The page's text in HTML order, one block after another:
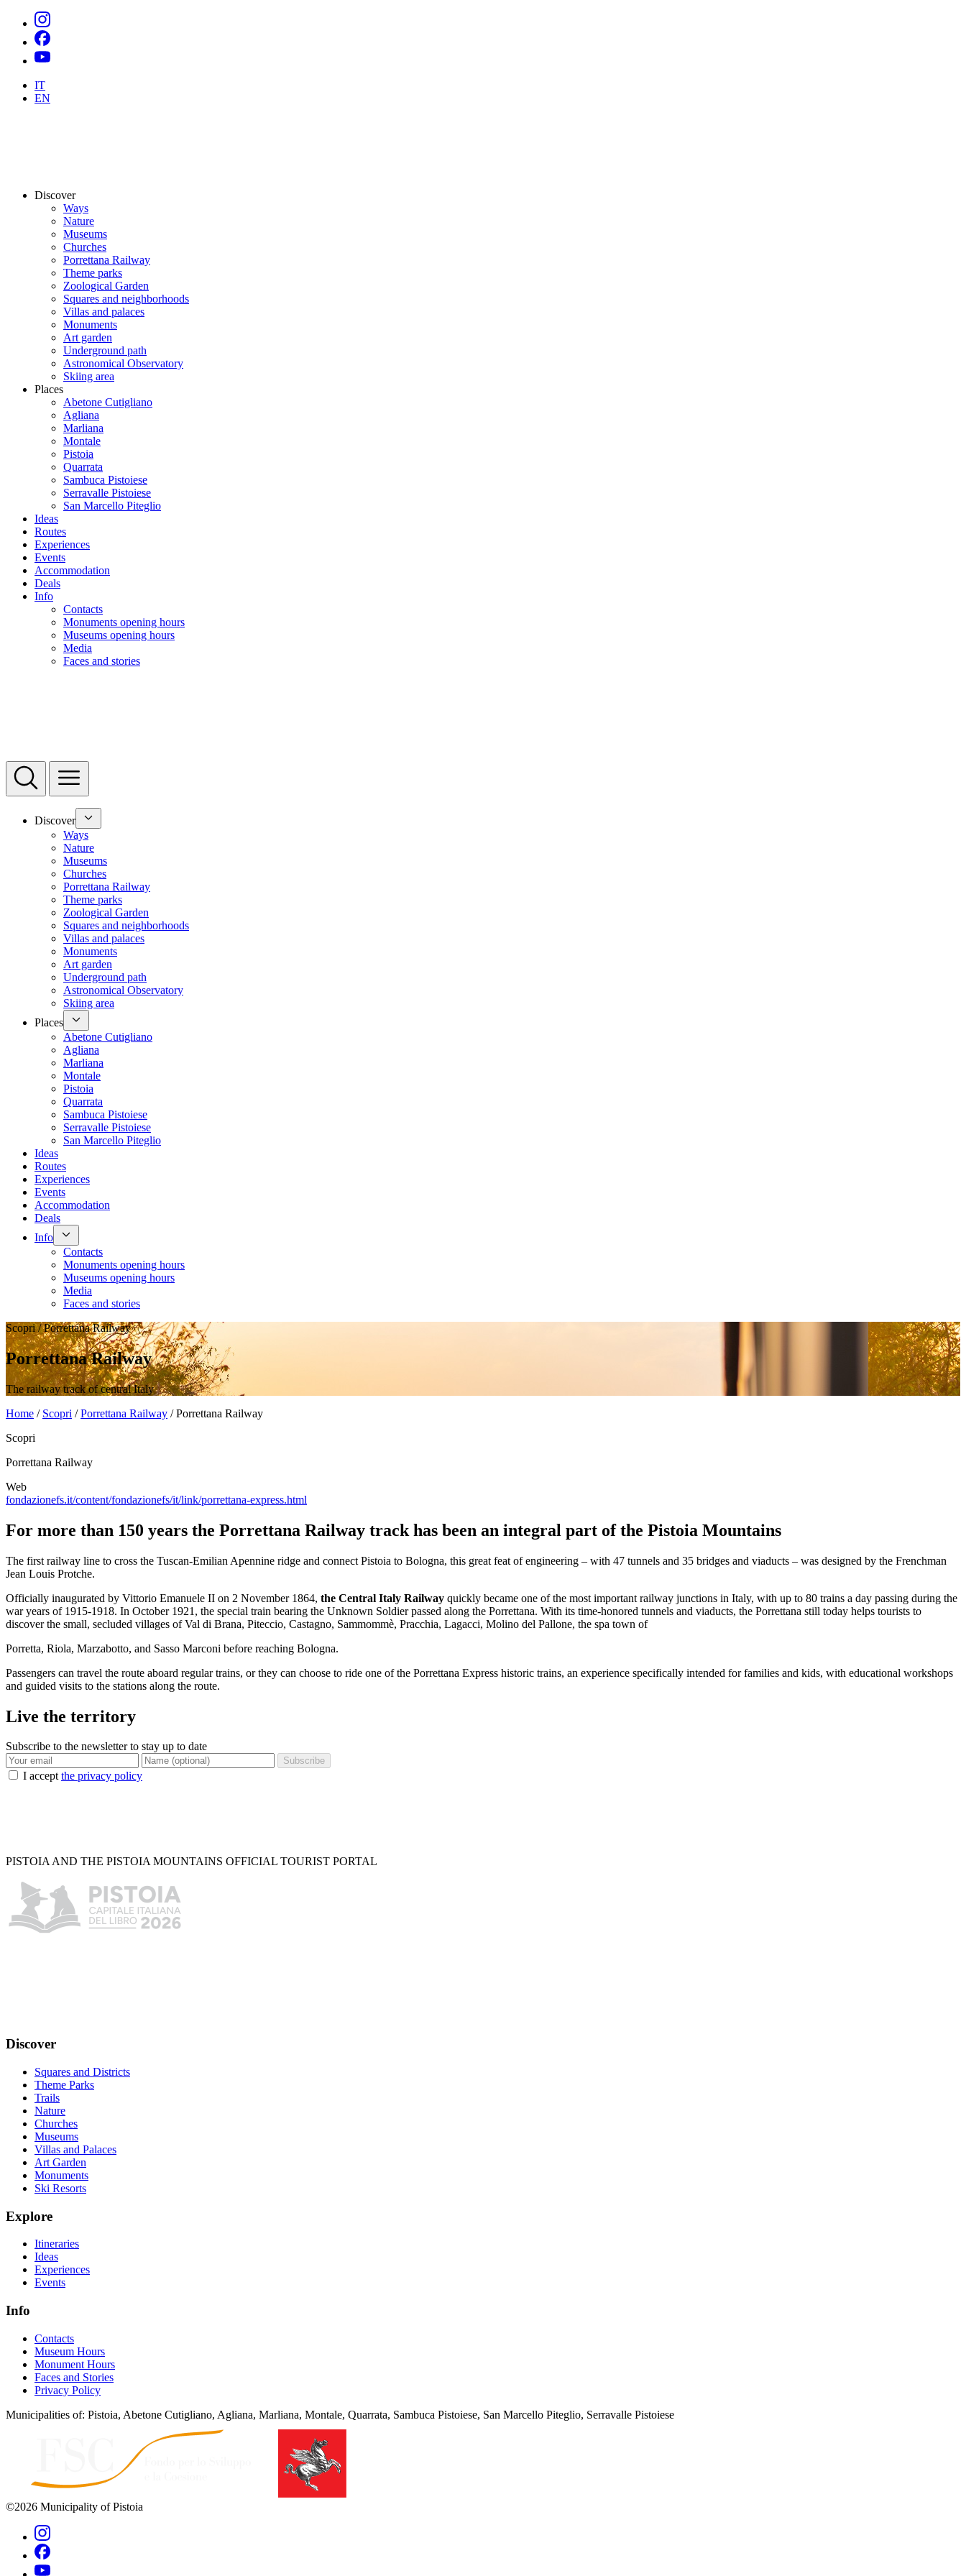
IT
EN
Discover
Ways
Nature
Museums
Churches
Porrettana Railway
Theme parks
Zoological Garden
Squares and neighborhoods
Villas and palaces
Monuments
Art garden
Underground path
Astronomical Observatory
Skiing area
Places
Abetone Cutigliano
Agliana
Marliana
Montale
Pistoia
Quarrata
Sambuca Pistoiese
Serravalle Pistoiese
San Marcello Piteglio
Ideas
Routes
Experiences
Events
Accommodation
Deals
Info
Contacts
Monuments opening hours
Museums opening hours
Media
Faces and stories
Discover
Ways
Nature
Museums
Churches
Porrettana Railway
Theme parks
Zoological Garden
Squares and neighborhoods
Villas and palaces
Monuments
Art garden
Underground path
Astronomical Observatory
Skiing area
Places
Abetone Cutigliano
Agliana
Marliana
Montale
Pistoia
Quarrata
Sambuca Pistoiese
Serravalle Pistoiese
San Marcello Piteglio
Ideas
Routes
Experiences
Events
Accommodation
Deals
Info
Contacts
Monuments opening hours
Museums opening hours
Media
Faces and stories
Scopri / Porrettana Railway
Porrettana Railway
The railway track of central Italy
Home / Scopri /Porrettana Railway /Porrettana Railway
Scopri
Porrettana Railway
Web
fondazionefs.it/content/fondazionefs/it/link/porrettana-express.html
For more than 150 years the Porrettana Railway track has been an integral part of the Pistoia Mountains
The first railway line to cross the Tuscan-Emilian Apennine ridge and connect Pistoia to Bologna, this great feat of engineering – with 47 tunnels and 35 bridges and viaducts – was designed by the Frenchman
Jean Louis Protche.
Officially inaugurated by Vittorio Emanuele II on 2 November 1864, the Central Italy Railway quickly became one of the most important railway junctions in Italy, with up to 80 trains a day passing during the
war years of 1915-1918. In October 1921, the special train bearing the Unknown Soldier passed along the Porrettana. With its time-honored tunnels and viaducts, the Porrettana still today helps tourists to
discover the small, secluded villages of Val di Brana, Piteccio, Castagno, Sammommè, Pracchia, Lagacci, Molino del Pallone, the spa town of
Porretta, Riola, Marzabotto, and Sasso Marconi before reaching Bologna.
Passengers can travel the route aboard regular trains, or they can choose to ride one of the Porrettana Express historic trains, an experience specifically intended for families and kids, with educational workshops
and guided visits to the stations along the route.
Live the territory
Subscribe to the newsletter to stay up to date
Subscribe
I acceptthe privacy policy
PISTOIA AND THE PISTOIA MOUNTAINS OFFICIAL TOURIST PORTAL
Discover
Squares and Districts
Theme Parks
Trails
Nature
Churches
Museums
Villas and Palaces
Art Garden
Monuments
Ski Resorts
Explore
Itineraries
Ideas
Experiences
Events
Info
Contacts
Museum Hours
Monument Hours
Faces and Stories
Privacy Policy
Municipalities of: Pistoia, Abetone Cutigliano, Agliana, Marliana, Montale, Quarrata, Sambuca Pistoiese, San Marcello Piteglio, Serravalle Pistoiese
©2026 Municipality of Pistoia